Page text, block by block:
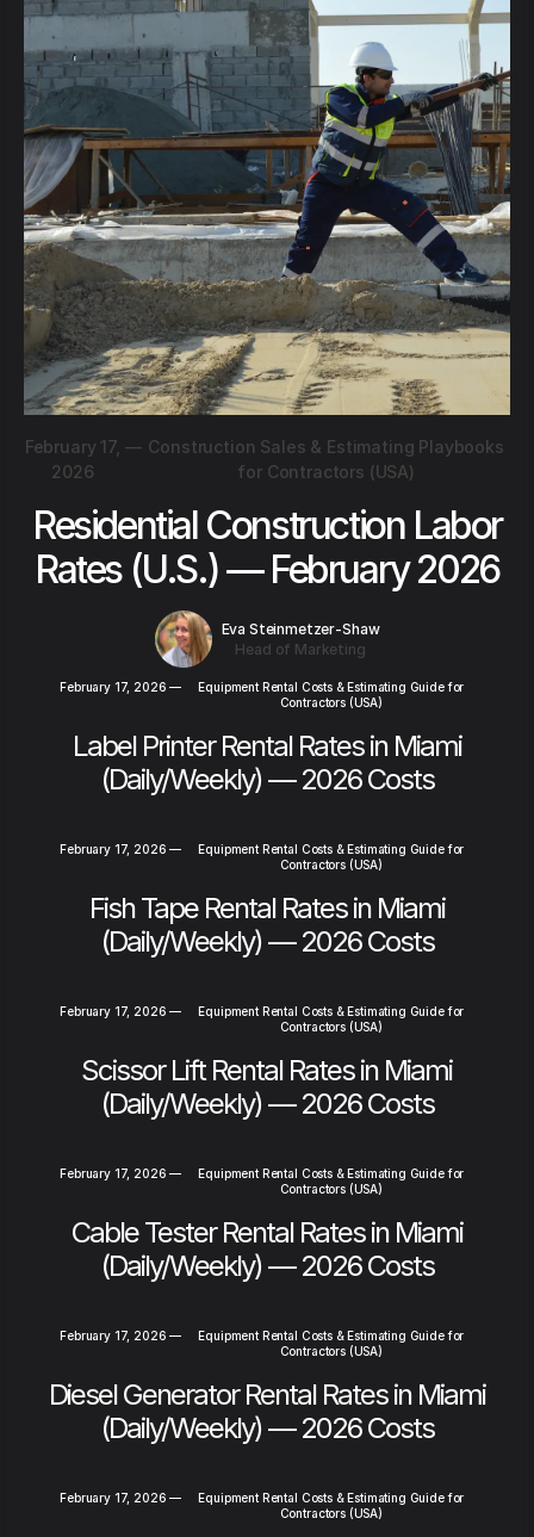
February 17,
2026
— Construction Sales & Estimating Playbooks
for Contractors (USA)
Residential Construction Labor
Rates (U.S.) — February 2026
Eva Steinmetzer-Shaw
Head of Marketing
February 17, 2026 —
Equipment Rental Costs & Estimating Guide for
Contractors (USA)
Label Printer Rental Rates in Miami
(Daily/Weekly) — 2026 Costs
February 17, 2026 —
Equipment Rental Costs & Estimating Guide for
Contractors (USA)
Fish Tape Rental Rates in Miami
(Daily/Weekly) — 2026 Costs
February 17, 2026 —
Equipment Rental Costs & Estimating Guide for
Contractors (USA)
Scissor Lift Rental Rates in Miami
(Daily/Weekly) — 2026 Costs
February 17, 2026 —
Equipment Rental Costs & Estimating Guide for
Contractors (USA)
Cable Tester Rental Rates in Miami
(Daily/Weekly) — 2026 Costs
February 17, 2026 —
Equipment Rental Costs & Estimating Guide for
Contractors (USA)
Diesel Generator Rental Rates in Miami
(Daily/Weekly) — 2026 Costs
February 17, 2026 —
Equipment Rental Costs & Estimating Guide for
Contractors (USA)